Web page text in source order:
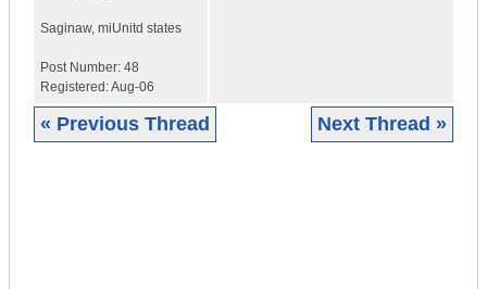
Saginaw, miUnitd states
Post Number: 48
Registered:Aug-06
« Previous Thread Next Thread »